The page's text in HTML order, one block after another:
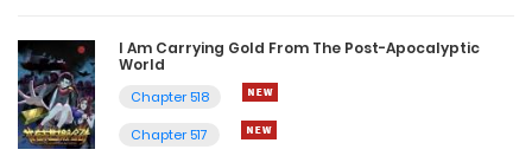
I Am Carrying Gold From The Post-Apocalyptic
World
Chapter 518
Chapter 517